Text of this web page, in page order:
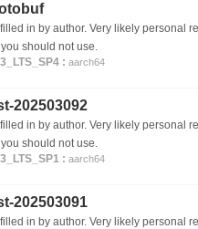
in by author. Very likely personal
should not use.
: aarch64
202503092
in by author. Very likely personal
should not use.
: aarch64
202503091
in by author. Very likely personal